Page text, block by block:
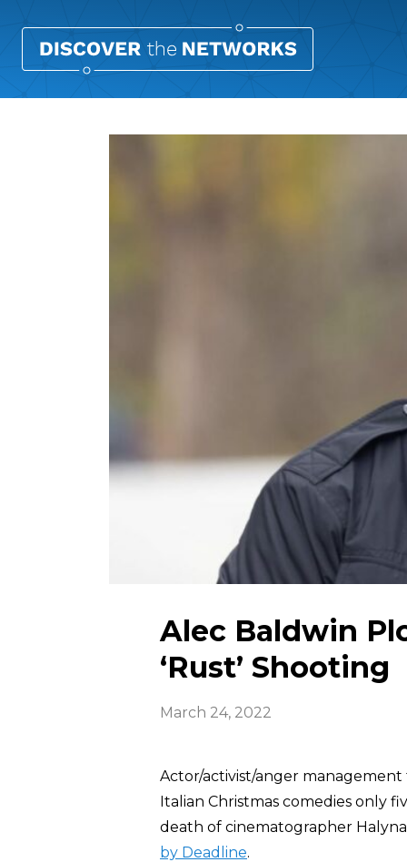
Alec Baldwin
‘Rust’ Shooting
March 24, 2022
Actor/activist/anger
Italian Christmas comedies only
death of cinematographer
by Deadline.